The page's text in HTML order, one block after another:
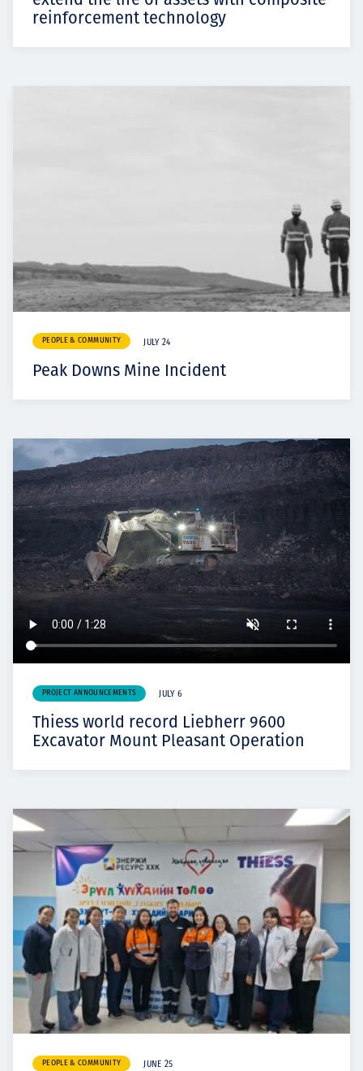
reinforcement technology
PEOPLE & COMMUNITY JULY 24
Peak Downs Mine Incident
PROJECT ANNOUNCEMENTS JULY 6
Thiess world record Liebherr 9600
Excavator Mount Pleasant Operation
PEOPLE & COMMUNITY JUNE 25